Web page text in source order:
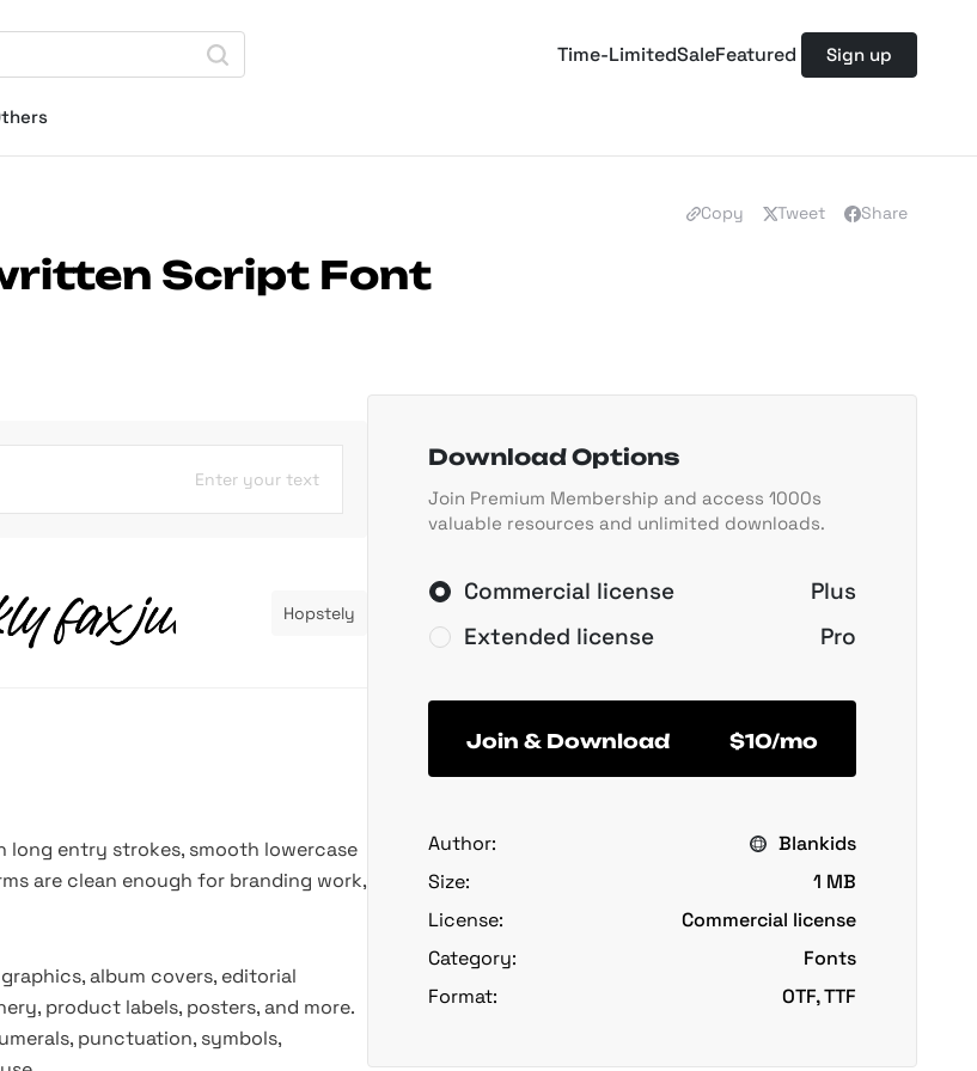
Time-LimitedSaleFeatured Sign up
Copy Tweet Share
Script Font
Enter your text
Hopstely
long entry strokes, smooth lowercase
are clean enough for branding work,
album covers, editorial
product labels, posters, and more.
punctuation, symbols,
Download Options
Join Premium Membership and access 1000s
valuable resources and unlimited downloads.
Commercial license
Plus
Extended license
Pro
Join & Download $10/mo
Author:
Blankids
Size:
1 MB
License:
Commercial license
Category:
Fonts
Format:
OTF, TTF